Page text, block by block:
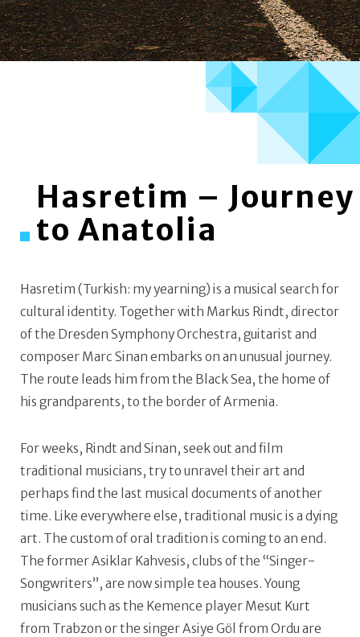
Hasretim – Journey
to Anatolia
Hasretim (Turkish: my yearning) is a musical search for
cultural identity. Together with Markus Rindt, director
of the Dresden Symphony Orchestra, guitarist and
composer Marc Sinan embarks on an unusual journey.
The route leads him from the Black Sea, the home of
his grandparents, to the border of Armenia.
For weeks, Rindt and Sinan, seek out and film
traditional musicians, try to unravel their art and
perhaps find the last musical documents of another
time. Like everywhere else, traditional music is a dying
art. The custom of oral tradition is coming to an end.
The former Asiklar Kahvesis, clubs of the “Singer-
Songwriters”, are now simple tea houses. Young
musicians such as the Kemence player Mesut Kurt
from Trabzon or the singer Asiye Göl from Ordu are